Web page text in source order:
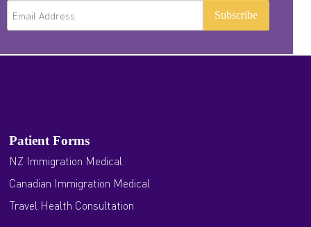
Subscribe
Patient Forms
NZ Immigration Medical
Canadian Immigration Medical
Travel Health Consultation